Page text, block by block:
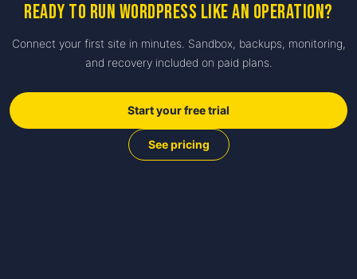
Ready to run WordPress like an operation?
Connect your first site in minutes. Sandbox, backups, monitoring,
and recovery included on paid plans.
Start your free trial
See pricing